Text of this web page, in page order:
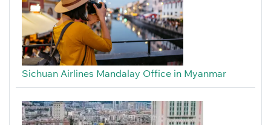
Sichuan Airlines Mandalay Office in Myanmar